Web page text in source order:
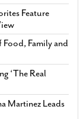
Feature
Food, Family and
‘The Real
Martinez Leads